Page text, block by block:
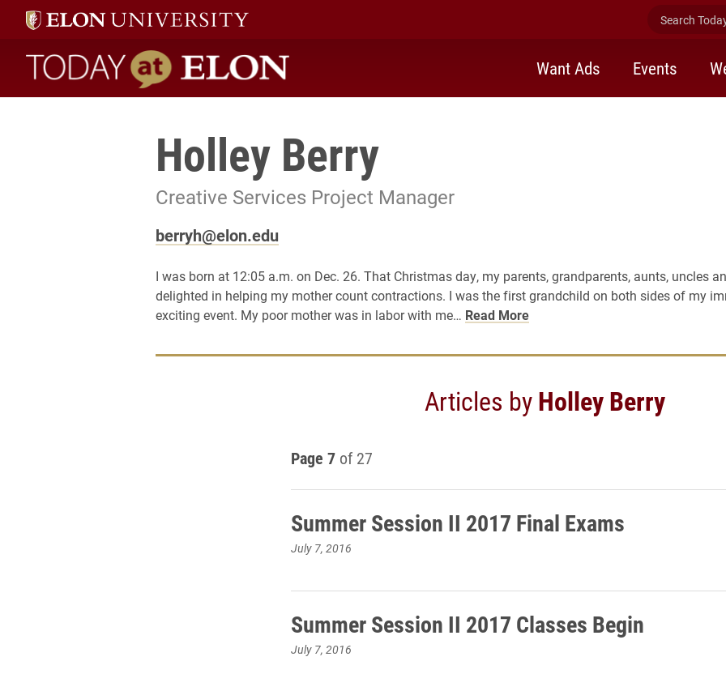
Search
Today at Elon home
Want Ads Events
Holley Berry
Creative Services Project Manager
berryh@elon.edu
I was born at 12:05 a.m. on Dec. 26. That Christmas day, my parents, grandparents, aunts, uncles
delighted in helping my mother count contractions. I was the first grandchild on both sides of my
exciting event. My poor mother was in labor with me… Read More
Articles byHolley Berry
Page 7 of 27
Summer Session II 2017 Final Exams
July 7, 2016
Summer Session II 2017 Classes Begin
July 7, 2016